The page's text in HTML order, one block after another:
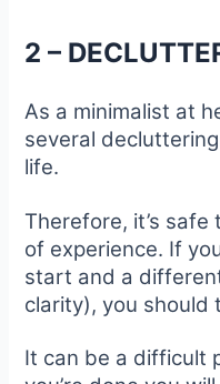
2 –
As a minimalist at
several
life.
Therefore, it’s
of experience. If
start and a
clarity), you should
It can be a difficult